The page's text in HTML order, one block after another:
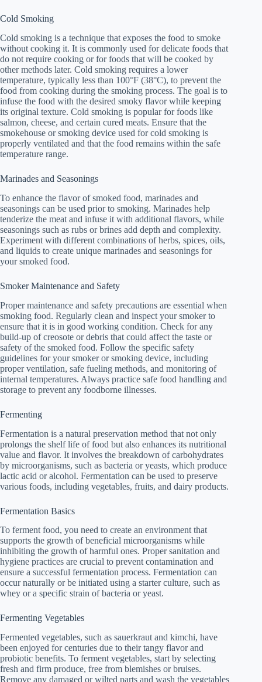
Cold Smoking
Cold smoking is a technique that exposes the food to smoke
without cooking it. It is commonly used for delicate foods that
do not require cooking or for foods that will be cooked by
other methods later. Cold smoking requires a lower
temperature, typically less than 100°F (38°C), to prevent the
food from cooking during the smoking process. The goal is to
infuse the food with the desired smoky flavor while keeping
its original texture. Cold smoking is popular for foods like
salmon, cheese, and certain cured meats. Ensure that the
smokehouse or smoking device used for cold smoking is
properly ventilated and that the food remains within the safe
temperature range.
Marinades and Seasonings
To enhance the flavor of smoked food, marinades and
seasonings can be used prior to smoking. Marinades help
tenderize the meat and infuse it with additional flavors, while
seasonings such as rubs or brines add depth and complexity.
Experiment with different combinations of herbs, spices, oils,
and liquids to create unique marinades and seasonings for
your smoked food.
Smoker Maintenance and Safety
Proper maintenance and safety precautions are essential when
smoking food. Regularly clean and inspect your smoker to
ensure that it is in good working condition. Check for any
build-up of creosote or debris that could affect the taste or
safety of the smoked food. Follow the specific safety
guidelines for your smoker or smoking device, including
proper ventilation, safe fueling methods, and monitoring of
internal temperatures. Always practice safe food handling and
storage to prevent any foodborne illnesses.
Fermenting
Fermentation is a natural preservation method that not only
prolongs the shelf life of food but also enhances its nutritional
value and flavor. It involves the breakdown of carbohydrates
by microorganisms, such as bacteria or yeasts, which produce
lactic acid or alcohol. Fermentation can be used to preserve
various foods, including vegetables, fruits, and dairy products.
Fermentation Basics
To ferment food, you need to create an environment that
supports the growth of beneficial microorganisms while
inhibiting the growth of harmful ones. Proper sanitation and
hygiene practices are crucial to prevent contamination and
ensure a successful fermentation process. Fermentation can
occur naturally or be initiated using a starter culture, such as
whey or a specific strain of bacteria or yeast.
Fermenting Vegetables
Fermented vegetables, such as sauerkraut and kimchi, have
been enjoyed for centuries due to their tangy flavor and
probiotic benefits. To ferment vegetables, start by selecting
fresh and firm produce, free from blemishes or bruises.
Remove any damaged or wilted parts and wash the vegetables